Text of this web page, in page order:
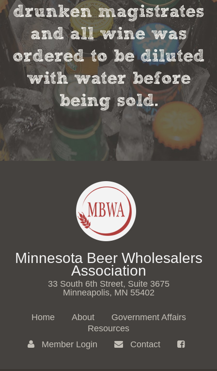
drunken magistrates
and all wine was
ordered to be diluted
with water before
being sold.
Minnesota Beer Wholesalers
Association
33 South 6th Street, Suite 3675
Minneapolis, MN 55402
Home About
Government Affairs
Resources
Member Login
Contact